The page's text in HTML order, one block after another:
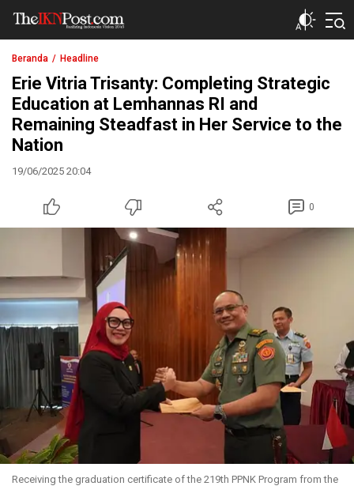
The IKN Post
Beranda Headline
Erie Vitria Trisanty: Completing Strategic
Education at Lemhannas RI and
Remaining Steadfast in Her Service to the
Nation
19/06/2025 20:04
0
Receiving the graduation certificate of the 219th PPNK Program from the